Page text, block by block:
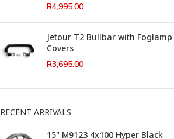
R4,995.00
Jetour T2 Bullbar with Foglamp
Covers
R3,695.00
RECENT ARRIVALS
15" M9123 4x100 Hyper Black